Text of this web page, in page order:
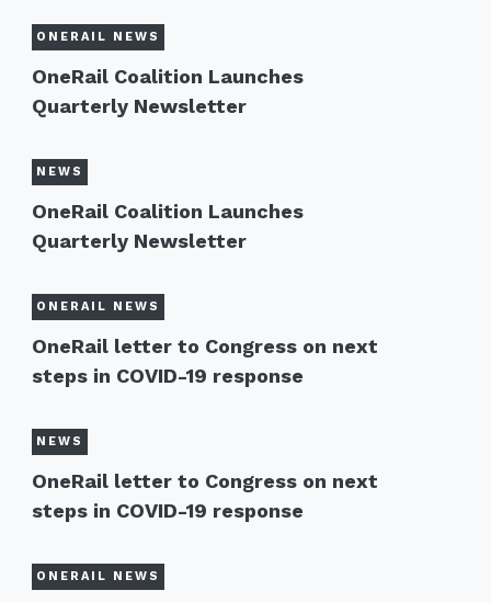
ONERAIL NEWS
OneRail Coalition Launches
Quarterly Newsletter
NEWS
OneRail Coalition Launches
Quarterly Newsletter
ONERAIL NEWS
OneRail letter to Congress on next
steps in COVID-19 response
NEWS
OneRail letter to Congress on next
steps in COVID-19 response
ONERAIL NEWS